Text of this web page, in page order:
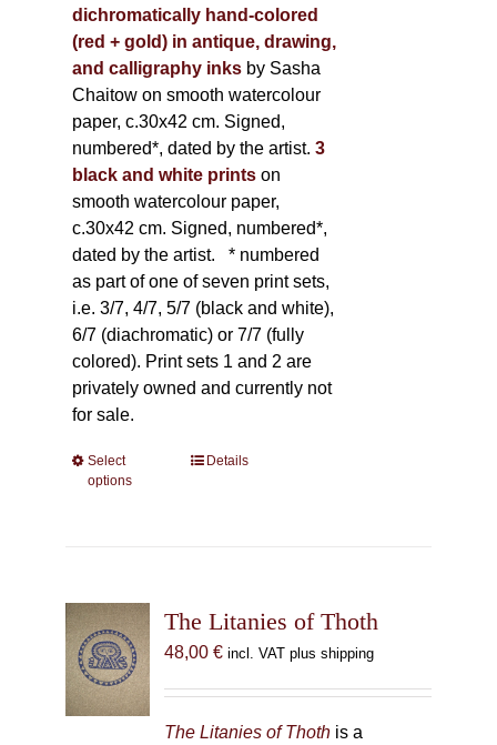
dichromatically hand-colored
(red + gold) in antique, drawing,
and calligraphy inks by Sasha
Chaitow on smooth watercolour
paper, c.30x42 cm. Signed,
numbered*, dated by the artist. 3
black and white printson
smooth watercolour paper,
c.30x42 cm. Signed, numbered*,
dated by the artist. * numbered
as part of one of seven print sets,
i.e. 3/7, 4/7, 5/7 (black and white),
6/7 (diachromatic) or 7/7 (fully
colored). Print sets 1 and 2 are
privately owned and currently not
for sale.
Select
options
This
options
may
chosen
on
Details
The Litanies of Thoth
48,00 € incl. VAT plus shipping
The Litanies of Thothis a